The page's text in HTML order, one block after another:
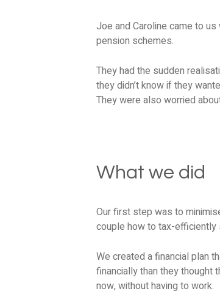
Joe and Caroline came to
pension schemes.
They had the sudden
they didn’t know if they
They were also worried
What we did
Our first step was to
couple how to tax-efficiently
We created a financial plan
financially than they thought
now, without having to work.